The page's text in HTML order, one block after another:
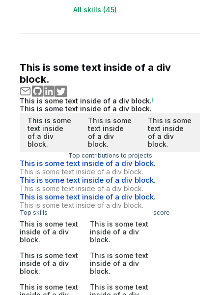
All skills (45)
This is some text inside of a div
block.
This is some text inside of a div block.
This is some text inside of a div block.
This is some
text inside
of a div
block.
This is some
text inside
of a div
block.
This is some
text inside
of a div
block.
Top contributions to projects
This is some text inside of a div block.
This is some text inside of a div block.
This is some text inside of a div block.
This is some text inside of a div block.
This is some text inside of a div block.
This is some text inside of a div block.
Top skills score
This is some text
inside of a div
block.
This is some text
inside of a div
block.
This is some text
inside of a div
block.
This is some text
inside of a div
block.
This is some text
This is some text